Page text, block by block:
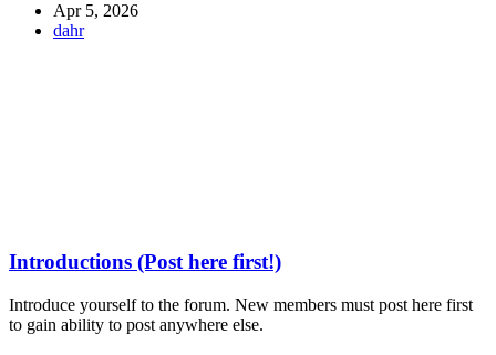
Apr 5, 2026
dahr
Introductions (Post here first!)
Introduce yourself to the forum. New members must post here first
to gain ability to post anywhere else.